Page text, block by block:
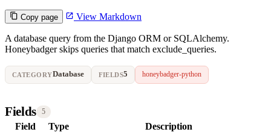
Copy page View Markdown
A database query from the Django ORM or SQLAlchemy.
Honeybadger skips queries that match exclude_queries.
CATEGORYDatabase FIELDS5 honeybadger-python
Fields 5
Field Type Description